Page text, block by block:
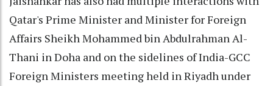
Qatar's Prime Minister and Minister for Foreign
Affairs Sheikh Mohammed bin Abdulrahman Al-
Thani in Doha and on the sidelines of India-GCC
Foreign Ministers meeting held in Riyadh under